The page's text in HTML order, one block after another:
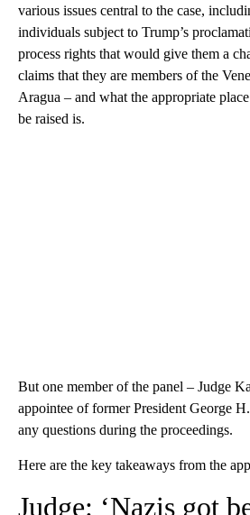
various issues central to the case,
individuals subject to Trump’s
process rights that would give them a
claims that they are members of the
Aragua – and what the appropriate
be raised is.
But one member of the panel – Judge
appointee of former President George
any questions during the proceedings.
Here are the key takeaways from the
Judge: ‘Nazis got